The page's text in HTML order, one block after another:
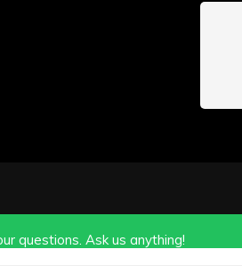
questions. Ask us anything!